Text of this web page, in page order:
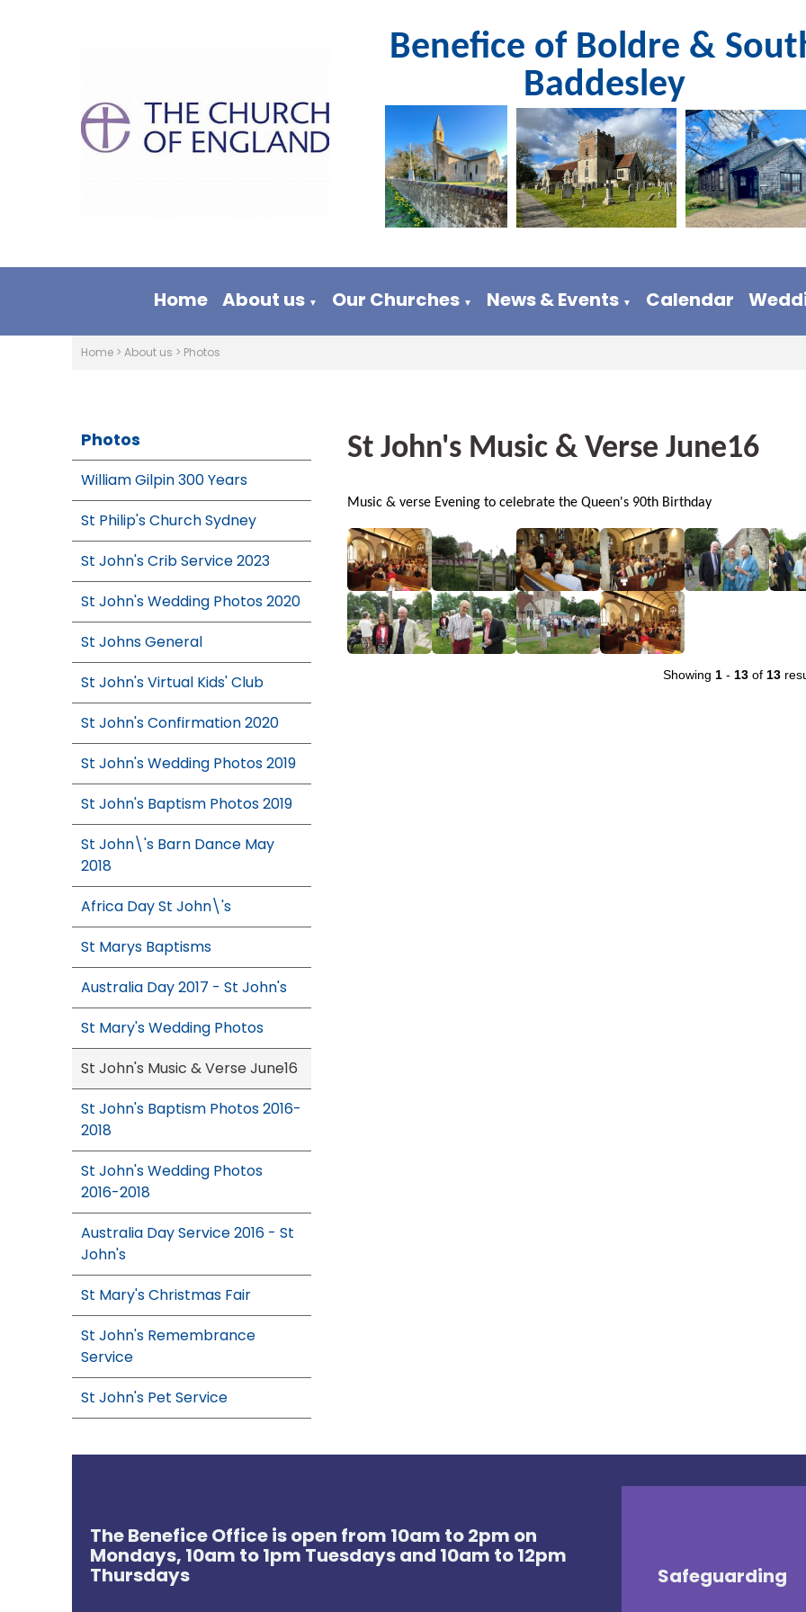
Benefice of Boldre &
Baddesley
Home About us ▼ Our Churches ▼ News & Events ▼ Calendar
Home > About us > Photos
Photos
William Gilpin 300 Years
St Philip's Church Sydney
St John's Crib Service 2023
St John's Wedding Photos 2020
St Johns General
St John's Virtual Kids' Club
St John's Confirmation 2020
St John's Wedding Photos 2019
St John's Baptism Photos 2019
St John\'s Barn Dance May
2018
Africa Day St John\'s
St Marys Baptisms
Australia Day 2017 - St John's
St Mary's Wedding Photos
St John's Music & Verse June16
St John's Baptism Photos 2016-
2018
St John's Wedding Photos
2016-2018
Australia Day Service 2016 - St
John's
St Mary's Christmas Fair
St John's Remembrance
Service
St John's Pet Service
St John's Music & Verse June16
Music & verse Evening to celebrate the Queen's 90th Birthday
Showing 1- 13of 13
The Benefice Office is open from 10am to 2pm on
Mondays, 10am to 1pm Tuesdays and 10am to 12pm
Thursdays Safeguarding